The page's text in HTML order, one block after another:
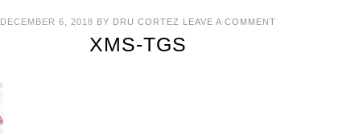
DECEMBER 6, 2018 BY DRU CORTEZ LEAVE A COMMENT
XMS-TGS